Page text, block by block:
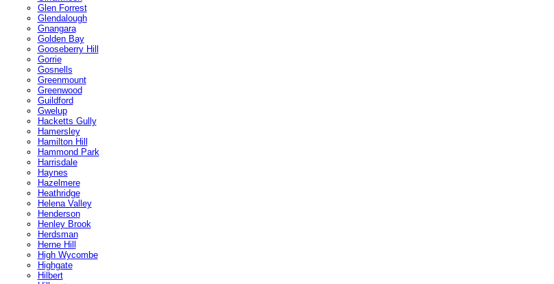
Glen Forrest
Glendalough
Gnangara
Golden Bay
Gooseberry Hill
Gorrie
Gosnells
Greenmount
Greenwood
Guildford
Gwelup
Hacketts Gully
Hamersley
Hamilton Hill
Hammond Park
Harrisdale
Haynes
Hazelmere
Heathridge
Helena Valley
Henderson
Henley Brook
Herdsman
Herne Hill
High Wycombe
Highgate
Hilbert